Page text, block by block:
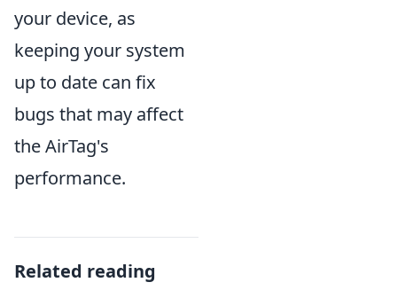
your device, as
keeping your system
up to date can fix
bugs that may affect
the AirTag's
performance.
Related reading